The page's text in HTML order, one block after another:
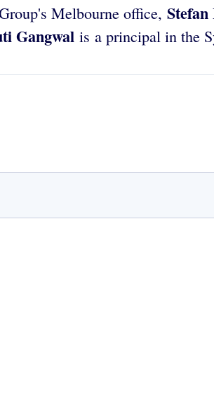
Melbourne office,
Gangwal is a principal in the